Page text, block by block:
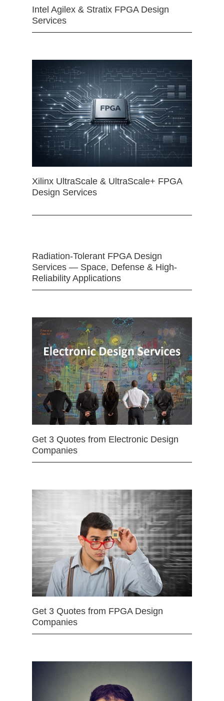
Intel Agilex & Stratix FPGA Design
Services
Xilinx UltraScale & UltraScale+ FPGA
Design Services
Radiation-Tolerant FPGA Design
Services — Space, Defense & High-
Reliability Applications
Get 3 Quotes from Electronic Design
Companies
Get 3 Quotes from FPGA Design
Companies